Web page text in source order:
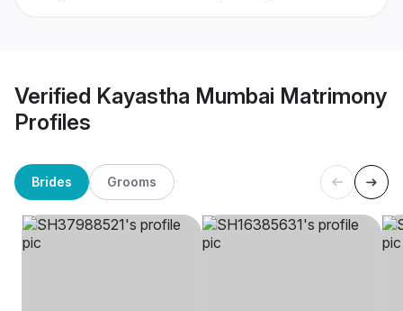
Verified Kayastha Mumbai Matrimony
Profiles
Brides Grooms